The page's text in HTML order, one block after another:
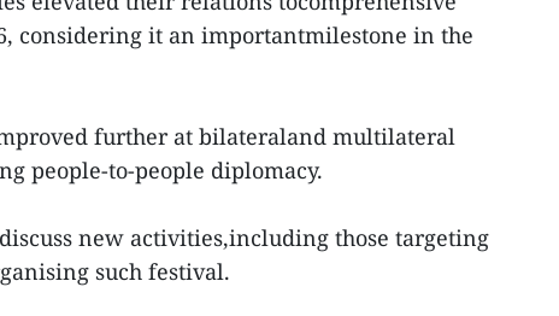
considering it an importantmilestone in the
further at bilateraland multilateral
people-to-people diplomacy.
new activities,including those targeting
such festival.